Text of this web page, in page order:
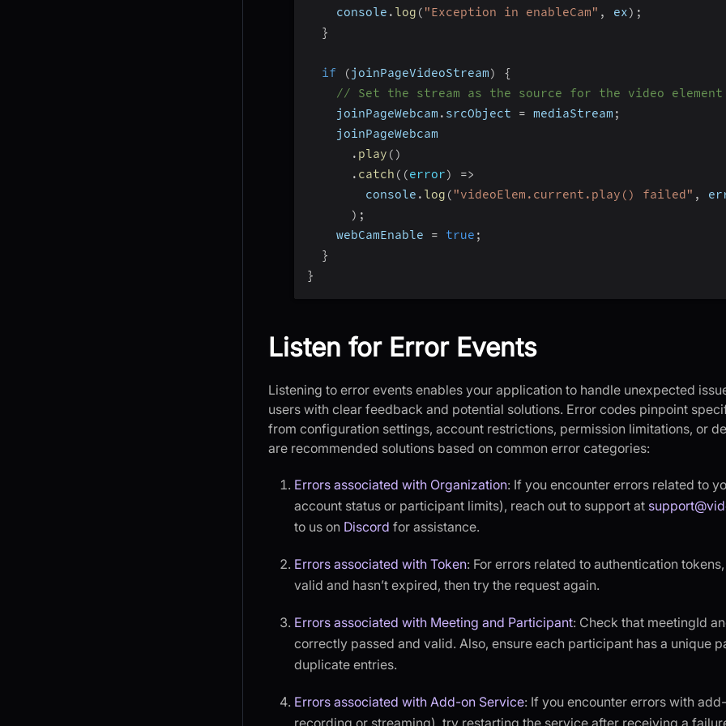
    console
. log ( "Exception in enableCam" , ex) ;
}
if (joinPageVideoStream)
{
// Set the stream as the source for the video element
    joinPageWebcam
. srcObject = mediaStream ;
    joinPageWebcam
. play ( )
. catch ( (error)
=>
        console
. log ( "videoElem.current.play() failed" ,
) ;
    webCamEnable
= true ;
}
}
Listen for Error Events
Listening to error events enables your application to handle unexpected
users with clear feedback and potential solutions. Error codes pinpoint
from configuration settings, account restrictions, permission limitations, or
are recommended solutions based on common error categories:
Errors associated with Organization: If you encounter errors related to
account status or participant limits), reach out to support at
to us on Discord for assistance.
Errors associated with Token: For errors related to authentication
valid and hasn’t expired, then try the request again.
Errors associated with Meeting and Participant: Check that meetingId
correctly passed and valid. Also, ensure each participant has a unique
duplicate entries.
Errors associated with Add-on Service: If you encounter errors with